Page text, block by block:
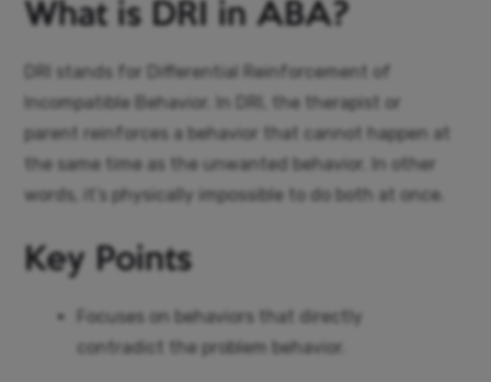
What is DRI in ABA?
DRI stands for Differential Reinforcement of
Incompatible Behavior. In DRI, the therapist or
parent reinforces a behavior that cannot happen at
the same time as the unwanted behavior. In other
words, it’s physically impossible to do both at once.
Key Points
Focuses on behaviors that directly
contradict the problem behavior.